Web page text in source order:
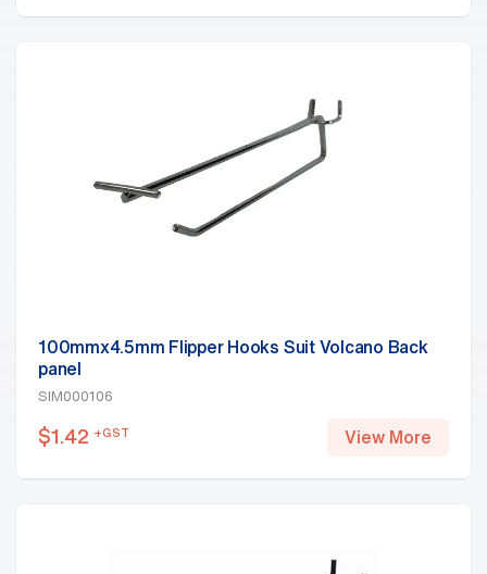
100mmx4.5mm Flipper Hooks Suit Volcano Back
panel
SIM000106
$1.42 +GST View More